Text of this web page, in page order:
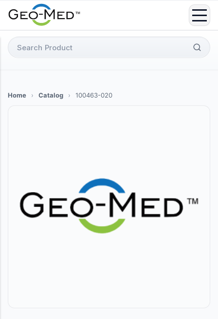
Search
for:
Home › Catalog › 100463-020